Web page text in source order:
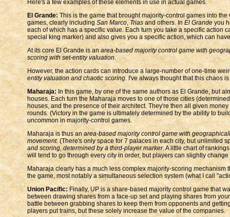
Here's a few examples of these elements in use in actual games.
El Grande:This is the game that brought majority-control games into
games, clearly including San Marco,Trias and others. In El Grandeyou
each of which has a specific value. Each turn you take a specific action
special king marker) and also gives you a specific action, which can
At its core El Grande is an area-based majority control game with
scoring with set-entity valuation.
However, the action cards can introduce a large-number of one-time
entity valuation and chaotic scoring.I've always thought that this chaos
Maharaja: In this game, by one of the same authors as El Grande, but
houses. Each turn the Maharaja moves to one of those cities
houses, and the presence of their architect. They're then all given
rounds. (Victory in the game is ultimately determined by the ability to
uncommon in majority-control games.
Maharaja is thus anarea-based majority control game with
movement.(There's only space for 7 palaces in each city, but unlimited
and scoring, determined by a third-player marker.A little chart of
will tend to go through every city in order, but players can slightly
Maharaja clearly has a much less complex majority-scoring mechanism
the game, most notably a simultaneous selection system (what I call
Union Pacific:Finally, UP is a share-based majority control game that
between drawing shares from a face-up set and playing shares from
battle between grabbing shares to keep them from opponents and
players put trains, but these solely increase the value of the companies.